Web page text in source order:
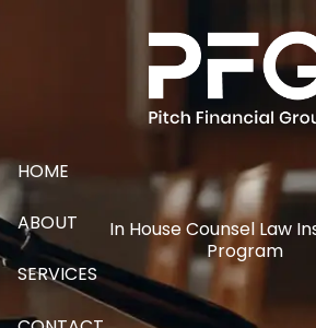
HOME
ABOUT
SERVICES
In House Counsel Law
Program